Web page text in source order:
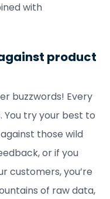
with
product
buzzwords! Every
You try your best to
those wild
or if you
customers, you’re
of raw data,